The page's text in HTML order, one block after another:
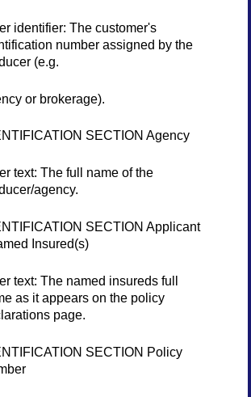
identifier: The customer's
number assigned by the
(e.g.
or brokerage).
SECTION Agency
text: The full name of the
agency.
SECTION Applicant
Insured(s)
text: The named insureds full
as it appears on the policy
page.
SECTION Policy